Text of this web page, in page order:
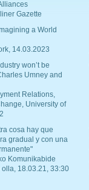
Gazette
a World
14.03.2023
won’t be
Umney and
Relations,
University of
cosa hay que
gradual y con una
Komunikabide
olla, 18.03.21, 33:30